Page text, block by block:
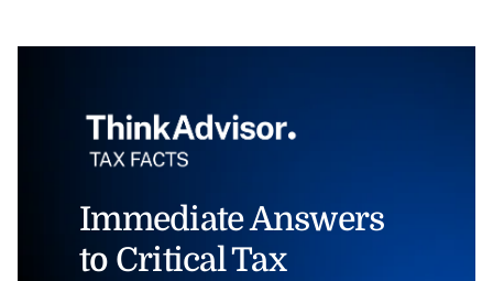
Immediate Answers
to Critical Tax